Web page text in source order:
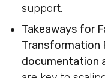
support.
Takeaways for
Transformation
documentation